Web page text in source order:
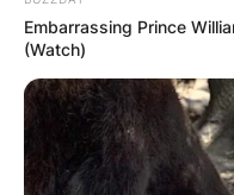
Embarrassing Prince
(Watch)